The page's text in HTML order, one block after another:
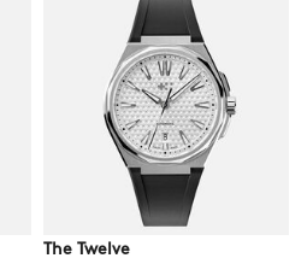
The Twelve